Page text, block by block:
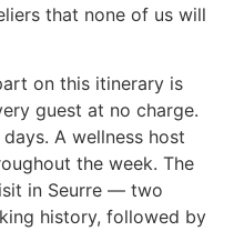
that none of us will
on this itinerary is
guest at no charge.
A wellness host
the week. The
in Seurre — two
history, followed by